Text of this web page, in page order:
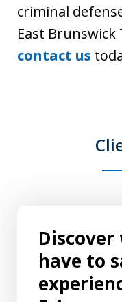
criminal
East
contact us
have to